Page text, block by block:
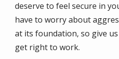
deserve to feel secure in
have to worry about
at its foundation, so give us
get right to work.